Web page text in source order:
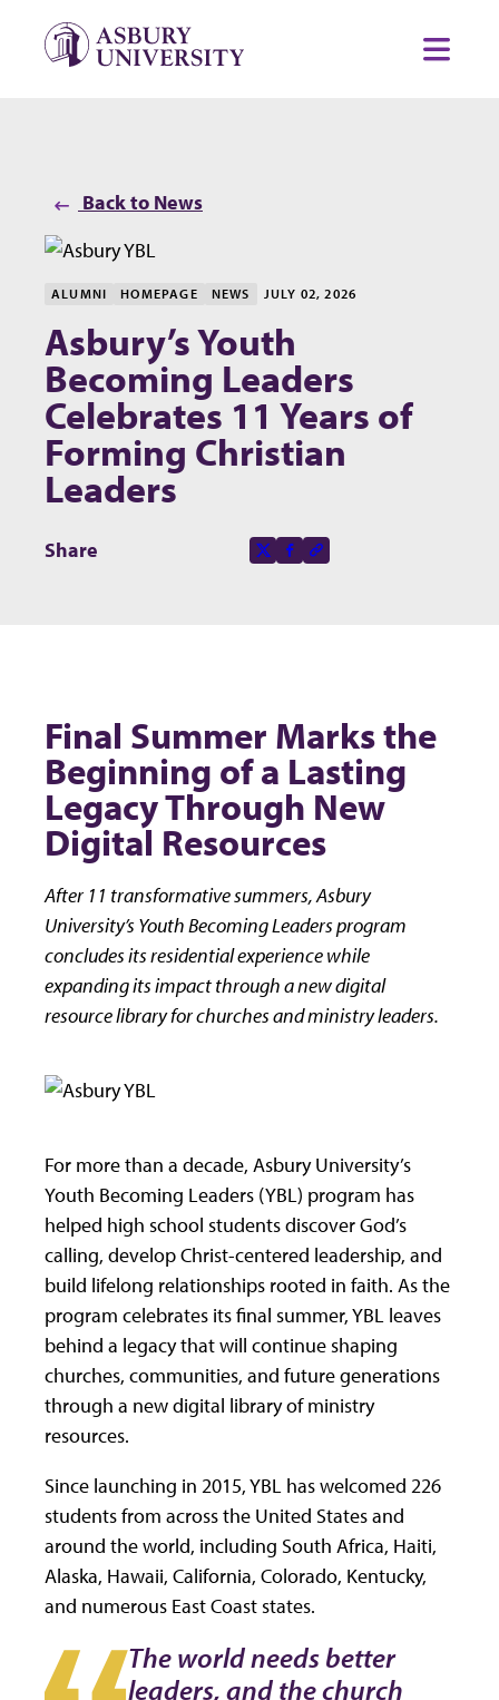
Back to News
ALUMNI HOMEPAGE NEWS JULY 02, 2026
Asbury’s Youth
Becoming Leaders
Celebrates 11 Years of
Forming Christian
Leaders
Final Summer Marks the
Beginning of a Lasting
Legacy Through New
Digital Resources
After 11 transformative summers, Asbury
University’s Youth Becoming Leaders program
concludes its residential experience while
expanding its impact through a new digital
resource library for churches and ministry leaders.
For more than a decade, Asbury University’s
Youth Becoming Leaders (YBL) program has
helped high school students discover God’s
calling, develop Christ-centered leadership, and
build lifelong relationships rooted in faith. As the
program celebrates its final summer, YBL leaves
behind a legacy that will continue shaping
churches, communities, and future generations
through a new digital library of ministry
resources.
Since launching in 2015, YBL has welcomed 226
students from across the United States and
around the world, including South Africa, Haiti,
Alaska, Hawaii, California, Colorado, Kentucky,
and numerous East Coast states.
The world needs better
leaders, and the church
Share
Share this page on
X-socialFacebook-fCopy to clipboard